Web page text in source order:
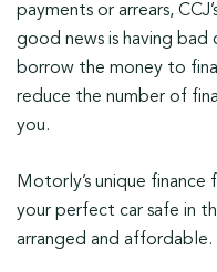
payments or arrears,
good news is having bad
borrow the money to
reduce the number of
you.
Motorly’s unique
your perfect car safe in
arranged and affordable.